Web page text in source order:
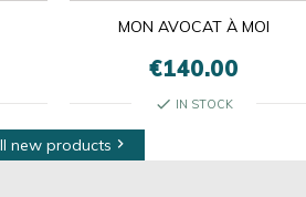
MON AVOCAT À MOI
€140.00
check IN STOCK
new products 